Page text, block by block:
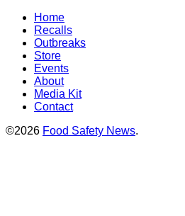
Home
Recalls
Outbreaks
Store
Events
About
Media Kit
Contact
©2026 Food Safety News.